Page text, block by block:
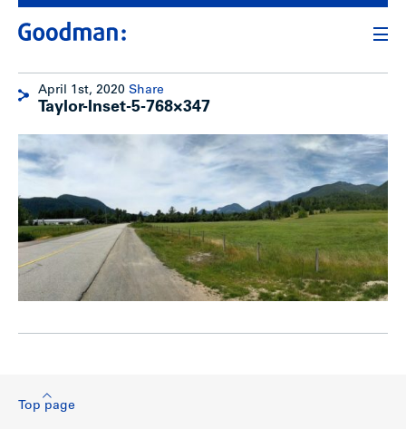
April 1st, 2020 Share
Taylor-Inset-5-768×347
Top page